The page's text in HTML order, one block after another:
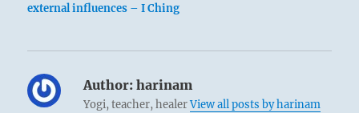
external influences – I Ching
Author: harinam
Yogi, teacher, healerView all posts by harinam